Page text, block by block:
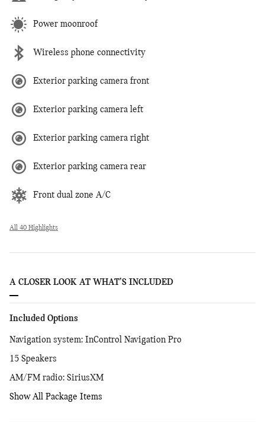
Power moonroof
Wireless phone connectivity
Exterior parking camera front
Exterior parking camera left
Exterior parking camera right
Exterior parking camera rear
Front dual zone A/C
All 40 Highlights
A CLOSER LOOK AT WHAT’S INCLUDED
Included Options
Navigation system: InControl Navigation Pro
15 Speakers
AM/FM radio: SiriusXM
Show All Package Items